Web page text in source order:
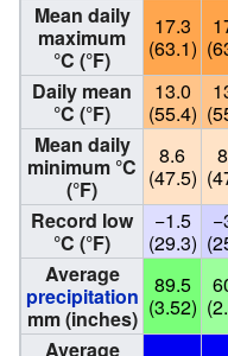
Mean daily
maximum
°C (°F)
17.3
(63.1)
Daily mean
°C (°F)
13.0
(55.4)
Mean daily
minimum °C
(°F)
8.6
(47.5)
Record low
°C (°F)
−1.5
(29.3)
Average
precipitation
mm (inches)
89.5
(3.52)
Average